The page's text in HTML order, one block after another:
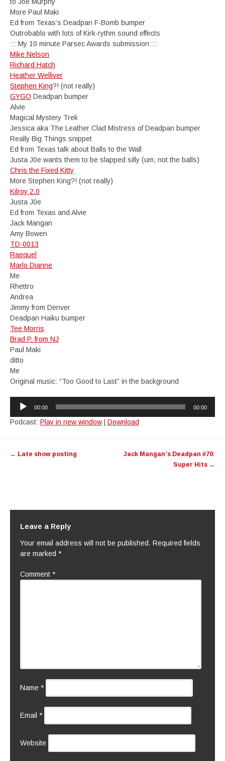
More Paul Maki
Ed from Texas’s Deadpan F-Bomb bumper
Outrobablo with lots of Kirk-rythm sound effects
::::My 10 minute Parsec Awards submission::::
Mike Nelson
Richard Hatch
Heather Welliver
Stephen King?! (not really)
GYGO Deadpan bumper
Alvie
Magical Mystery Trek
Jessica aka The Leather Clad Mistress of Deadpan bumper
Really Big Things snippet
Ed from Texas talk about Balls to the Wall
Justa J0e wants them to be slapped silly (um, not the balls)
Chris the Fixed Kitty
More Stephen King?! (not really)
Kilroy 2.0
Justa J0e
Ed from Texas and Alvie
Jack Mangan
Amy Bowen
TD-0013
Raequel
Marlo Dianne
Me
Rhettro
Andrea
Jimmy from Denver
Deadpan Haiku bumper
Tee Morris
Brad P. from NJ
Paul Maki
ditto
Me
Original music: “Too Good to Last” in the background
Audio
Player
00:00 00:00
Podcast: Play in new window Download
navigation
← Late show posting
Jack Mangan’s Deadpan #70:
Super Hits →
Leave a Reply
Your email address will not be published. Required fields
are marked *
Comment *
Name *
Email *
Website